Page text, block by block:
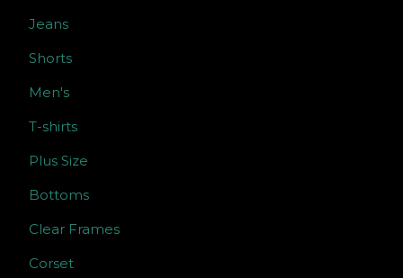
Jeans
Shorts
Men's
T-shirts
Plus Size
Bottoms
Clear Frames
Corset